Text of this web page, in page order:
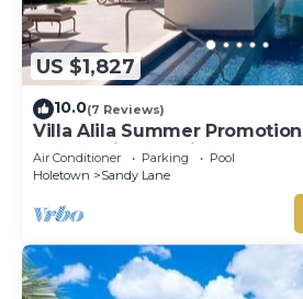
US $1,827
10.0(7 Reviews)
Villa Alila Summer
Located in Beautiful Sandy
Pool
Air Conditioner Parking
Pool
Holetown
Sandy Lane